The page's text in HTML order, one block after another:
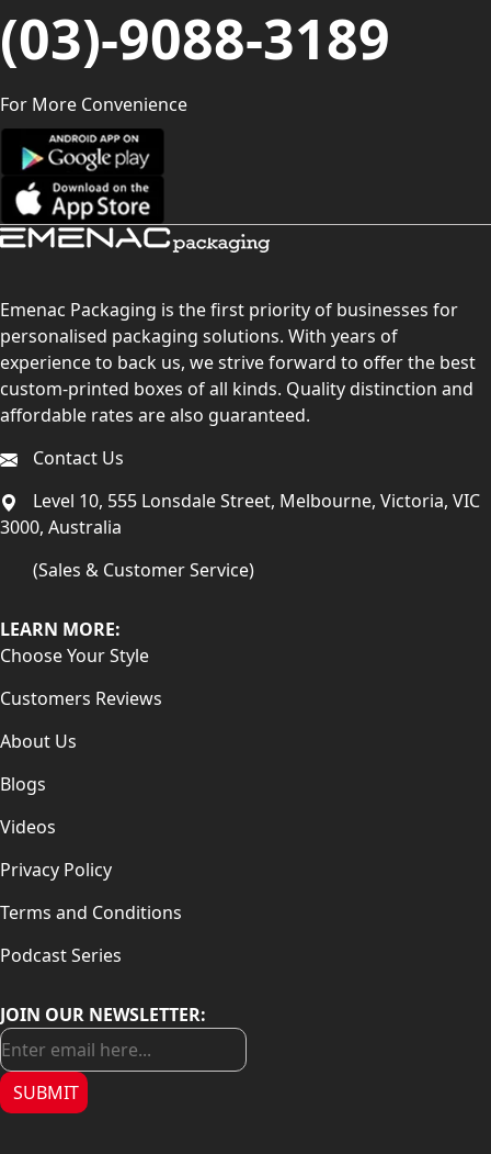
(03)-9088-3189
For More Convenience
Emenac Packaging is the first priority of businesses for
personalised packaging solutions. With years of
experience to back us, we strive forward to offer the best
custom-printed boxes of all kinds. Quality distinction and
affordable rates are also guaranteed.
Contact Us
Level 10, 555 Lonsdale Street, Melbourne, Victoria, VIC
3000, Australia
(Sales & Customer Service)
LEARN MORE:
Choose Your Style
Customers Reviews
About Us
Blogs
Videos
Privacy Policy
Terms and Conditions
Podcast Series
JOIN OUR NEWSLETTER:
SUBMIT